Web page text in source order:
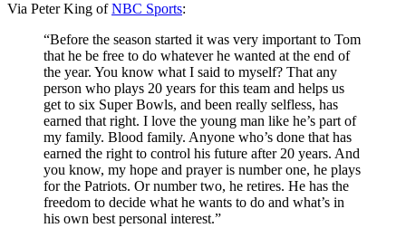
Via Peter King ofNBC Sports:
“Before the season started it was very important to Tom
that he be free to do whatever he wanted at the end of
the year. You know what I said to myself? That any
person who plays 20 years for this team and helps us
get to six Super Bowls, and been really selfless, has
earned that right. I love the young man like he’s part of
my family. Blood family. Anyone who’s done that has
earned the right to control his future after 20 years. And
you know, my hope and prayer is number one, he plays
for the Patriots. Or number two, he retires. He has the
freedom to decide what he wants to do and what’s in
his own best personal interest.”